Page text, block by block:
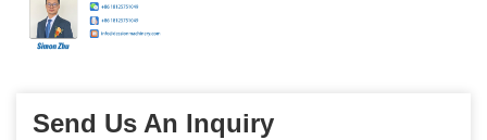
Send Us An Inquiry